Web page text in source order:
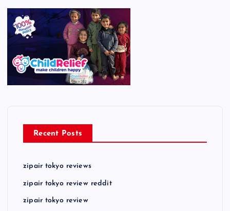
Recent Posts
zipair tokyo reviews
zipair tokyo review reddit
zipair tokyo review